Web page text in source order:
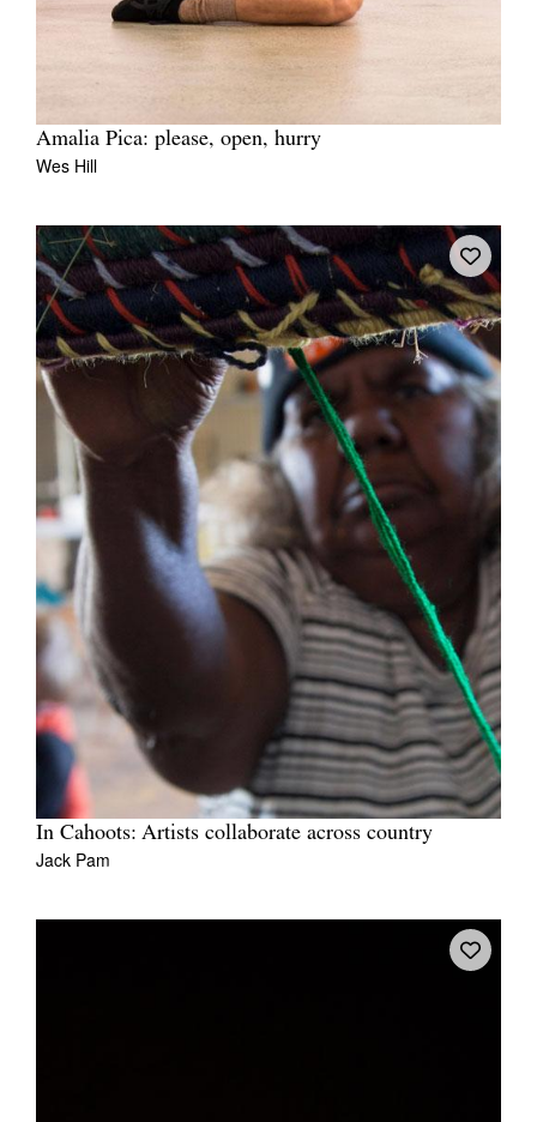
Amalia Pica: please, open, hurry
Wes Hill
In Cahoots: Artists collaborate across country
Jack Pam